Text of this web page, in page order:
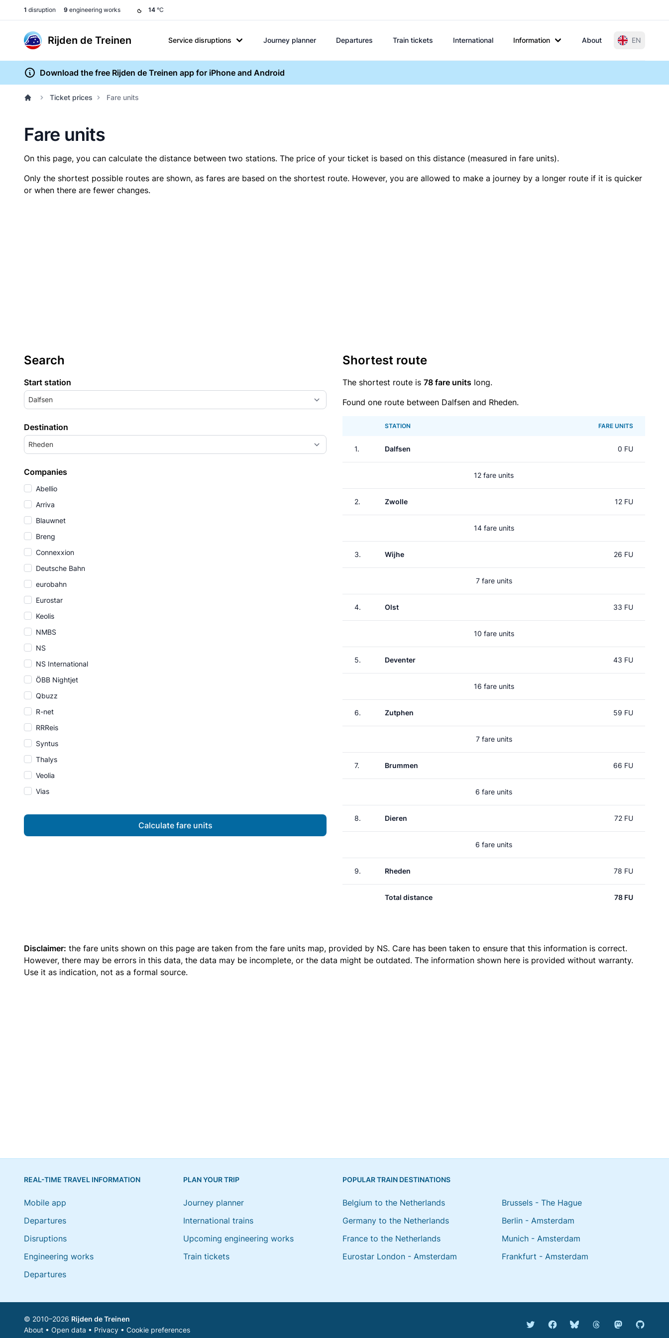
1 disruption 9 engineering works 14 °C
Rijden de Treinen Service disruptions Journey planner Departures Train tickets International Information About EN
Download the free Rijden de Treinen app for iPhone and Android
Ticket prices Fare units
Fare units
On this page, you can calculate the distance between two stations. The price of your ticket is based on this distance (measured in fare units).
Only the shortest possible routes are shown, as fares are based on the shortest route. However, you are allowed to make a journey by a longer route if it is quicker
or when there are fewer changes.
Search
Start station
Dalfsen
Destination
Rheden
Companies
Abellio
Arriva
Blauwnet
Breng
Connexxion
Deutsche Bahn
eurobahn
Eurostar
Keolis
NMBS
NS
NS International
ÖBB Nightjet
Qbuzz
R-net
RRReis
Syntus
Thalys
Veolia
Vias
Calculate fare units
Shortest route
The shortest route is 78 fare units long.
Found one route between Dalfsen and Rheden.
STATION FARE UNITS
1. Dalfsen 0 FU
12 fare units
2. Zwolle 12 FU
14 fare units
3. Wijhe 26 FU
7 fare units
4. Olst 33 FU
10 fare units
5. Deventer 43 FU
16 fare units
6. Zutphen 59 FU
7 fare units
7. Brummen 66 FU
6 fare units
8. Dieren 72 FU
6 fare units
9. Rheden 78 FU
Total distance 78 FU
Disclaimer: the fare units shown on this page are taken from the fare units map, provided by NS. Care has been taken to ensure that this information is correct.
However, there may be errors in this data, the data may be incomplete, or the data might be outdated. The information shown here is provided without warranty.
Use it as indication, not as a formal source.
REAL-TIME TRAVEL INFORMATION
Mobile app
Departures
Disruptions
Engineering works
Departures
PLAN YOUR TRIP
Journey planner
International trains
Upcoming engineering works
Train tickets
POPULAR TRAIN DESTINATIONS
Belgium to the Netherlands
Germany to the Netherlands
France to the Netherlands
Eurostar London - Amsterdam
Brussels - The Hague
Berlin - Amsterdam
Munich - Amsterdam
Frankfurt - Amsterdam
© 2010–2026 Rijden de Treinen
About • Open data • Privacy • Cookie preferences